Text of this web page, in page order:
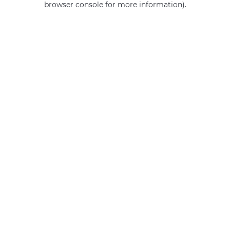
browser console for more information).